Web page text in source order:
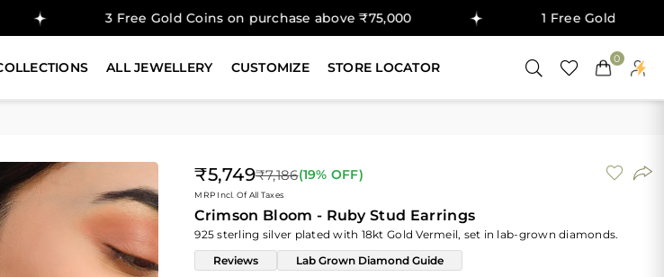
3 Free Gold Coins on purchase above ₹75,000 1 Free Gold Coin on purchase
ALL JEWELLERY CUSTOMIZE STORE LOCATOR
0
Regular
price
₹5,749₹7,186(19% OFF)
MRP Incl. Of All Taxes
Crimson Bloom - Ruby Stud Earrings
925 sterling silver plated with 18kt Gold Vermeil, set in lab-grown diamonds.
Reviews
Lab Grown Diamond Guide